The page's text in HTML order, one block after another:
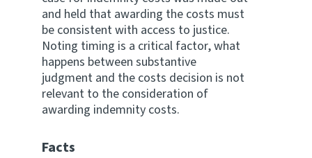
and held that awarding the costs must
be consistent with access to justice.
Noting timing is a critical factor, what
happens between substantive
judgment and the costs decision is not
relevant to the consideration of
awarding indemnity costs.
Facts